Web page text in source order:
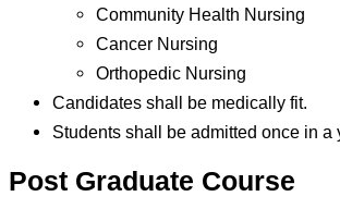
Community Health Nursing
Cancer Nursing
Orthopedic Nursing
Candidates shall be medically fit.
Students shall be admitted once in a
Post Graduate Course